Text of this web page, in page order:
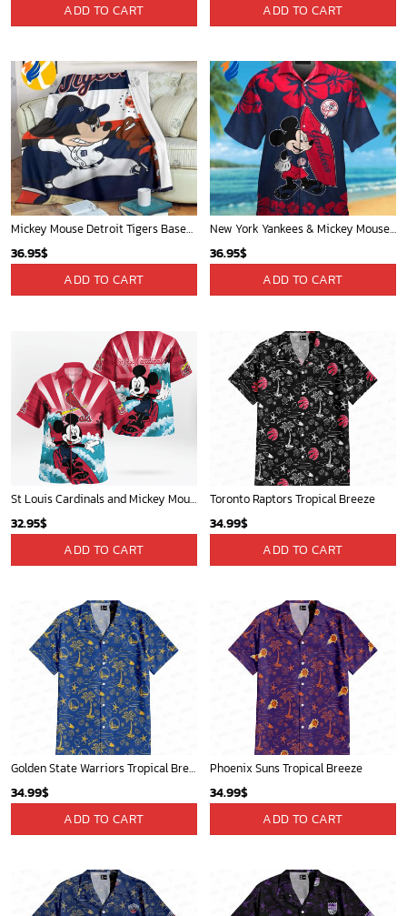
ADD TO CART ADD TO CART
Mickey Mouse Detroit Tigers Baseball In Navy And White Christmas Throw 3D Full Printing Blanket - Blanket Home Decor Gift
36.95$
ADD TO CART
New York Yankees & Mickey Mouse Hawaiian Shirt: A Fun and Stylish Blend of Baseball and Disney Magic!
36.95$
ADD TO CART
St Louis Cardinals and Mickey Mouse Hawaii Shirt: A Fun and Stylish Collaboration for Baseball and Disney Fans!
32.95$
ADD TO CART
Toronto Raptors Tropical Breeze
34.99$
ADD TO CART
Golden State Warriors Tropical Breeze
34.99$
ADD TO CART
Phoenix Suns Tropical Breeze
34.99$
ADD TO CART